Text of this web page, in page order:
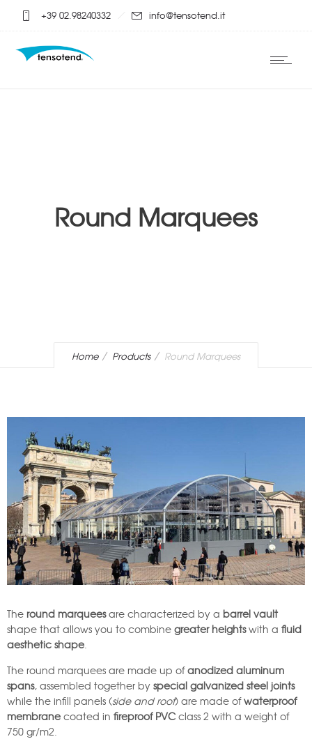
+39 02.98240332 info@tensotend.it
Round Marquees
Home Products Round Marquees
The round marqueesare characterized by a barrel vault
shape that allows you to combine greater heightswith a fluid
aesthetic shape
The round marquees are made up ofanodized aluminum
spans, assembled together by special galvanized steel joints
while the infill panels (side and roof) are made ofwaterproof
membrane coated in fireproof PVCclass 2 with a weight of
750 gr/m2.